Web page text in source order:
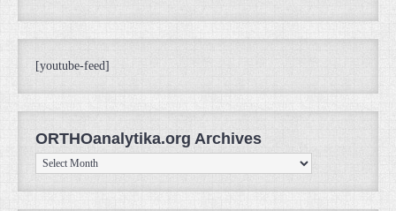
[youtube-feed]
ORTHOanalytika.org Archives
ORTHOanalytika.org
Archives